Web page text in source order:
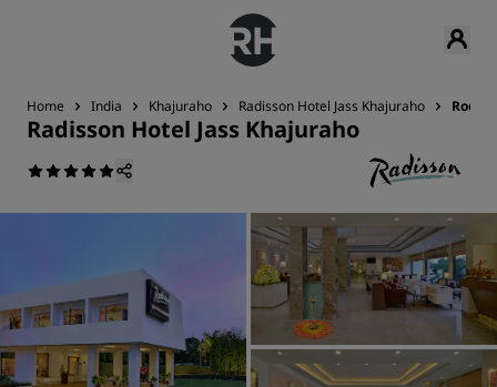
Home India Khajuraho Radisson Hotel Jass Khajuraho Rooms
Radisson Hotel Jass Khajuraho